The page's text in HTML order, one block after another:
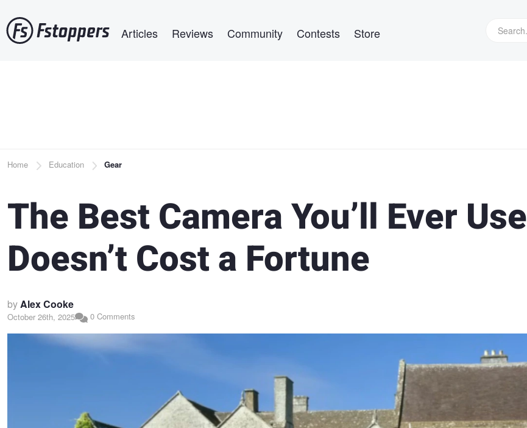
to
main
Articles Reviews Community Contests Store
Breadcrumb
Home Education Gear
The Best Camera You’ll Ever Use
Doesn’t Cost a Fortune
byAlex Cooke
October 26th, 2025 0 Comments